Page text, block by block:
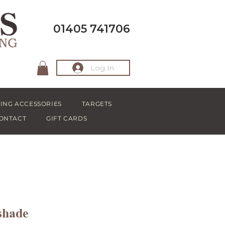
01405 741706
Log In
ACCESSORIES
TARGETS
GIFT CARDS